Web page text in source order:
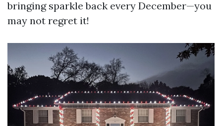
bringing sparkle back every December—you
may not regret it!